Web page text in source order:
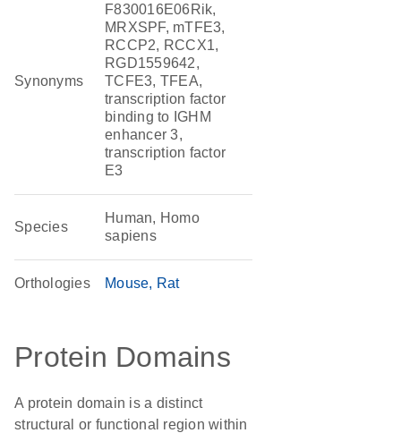
Synonyms
F830016E06Rik,
MRXSPF, mTFE3,
RCCP2, RCCX1,
RGD1559642,
TCFE3, TFEA,
transcription factor
binding to IGHM
enhancer 3,
transcription factor
E3
Species
Human, Homo
sapiens
Orthologies Mouse Rat
Protein Domains
A protein domain is a distinct
structural or functional region within